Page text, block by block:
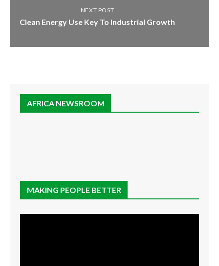
NEXT POST
Clean Energy Use Key To Industrial Growth
AFRICA NEWSROOM
MAKING PEOPLE BETTER